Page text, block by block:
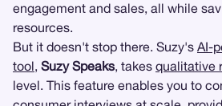
engagement and sales, all while
resources.
But it doesn't stop there. Suzy's AI-
tool, Suzy Speaks, takes qualitative
level. This feature enables you to